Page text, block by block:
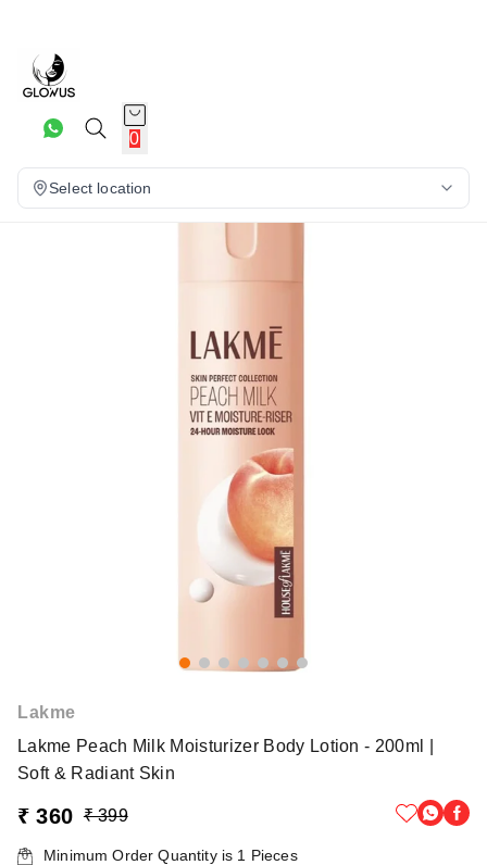
0
Select location
Lakme
Lakme Peach Milk Moisturizer Body Lotion - 200ml |
Soft & Radiant Skin
₹ 360 ₹ 399
Minimum Order Quantity is 1 Pieces